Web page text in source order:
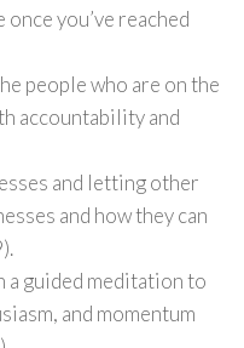
you’ve reached
people who are on the
accountability and
and letting other
and how they can
a guided meditation to
and momentum